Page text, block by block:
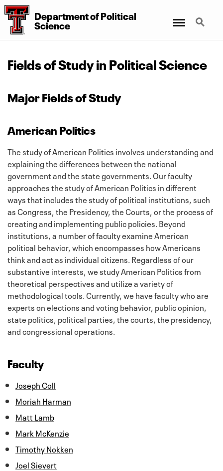
DepartmentofPolitical
Science
Search
Fields of Study in Political Science
Major Fields of Study
American Politics
The study of American Politics involves understanding and
explaining the differences between the national
government and the state governments. Our faculty
approaches the study of American Politics in different
ways that includes the study of political institutions, such
as Congress, the Presidency, the Courts, or the process of
creating and implementing public policies. Beyond
institutions, a number of faculty examine American
political behavior, which encompasses how Americans
think and act as individual citizens. Regardless of our
substantive interests, we study American Politics from
theoretical perspectives and utilize a variety of
methodological tools. Currently, we have faculty who are
experts on elections and voting behavior, public opinion,
state politics, political parties, the courts, the presidency,
and congressional operations.
Faculty
Joseph Coll
Moriah Harman
Matt Lamb
Mark McKenzie
Timothy Nokken
Joel Sievert